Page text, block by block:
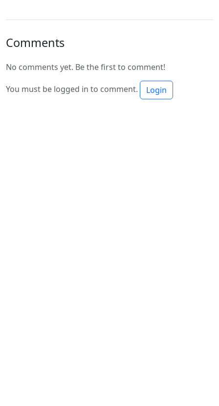
Comments
No comments yet. Be the first to comment!
You must be logged in to comment. Login